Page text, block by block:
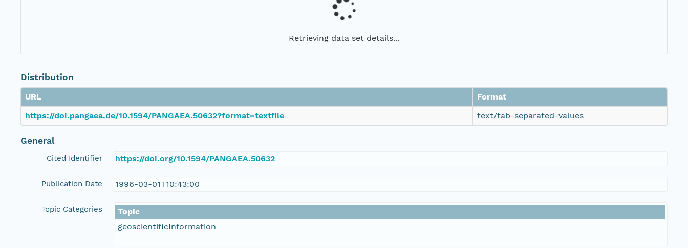
Retrieving data set details...
Distribution
URL
Format
https://doi.pangaea.de/10.1594/PANGAEA.50632?format=textfile
text/tab-separated-values
General
Cited Identifier https://doi.org/10.1594/PANGAEA.50632
Publication Date 1996-03-01T10:43:00
Topic Categories
Topic
geoscientificInformation